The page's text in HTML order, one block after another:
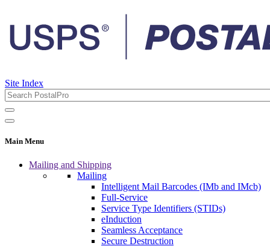
Site Index
Main Menu
Mailing and Shipping
Mailing
Intelligent Mail Barcodes (IMb and IMcb)
Full-Service
Service Type Identifiers (STIDs)
eInduction
Seamless Acceptance
Secure Destruction